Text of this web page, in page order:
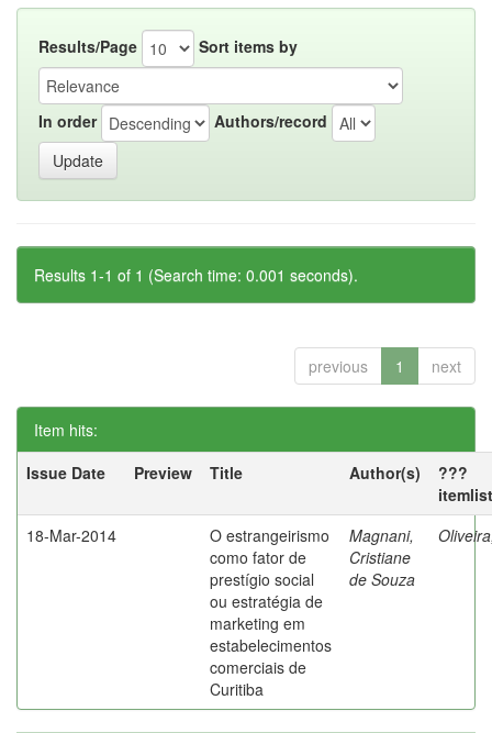
Results/Page Sort items by
In order Authors/record
Results 1-1 of 1 (Search time: 0.001 seconds).
previous 1 next
Item hits:
Issue Date
Preview Title Author(s)
???
18-Mar-2014
O estrangeirismo
como fator de
prestígio social
ou estratégia de
marketing em
estabelecimentos
comerciais de
Curitiba
Magnani,
Cristiane
de Souza